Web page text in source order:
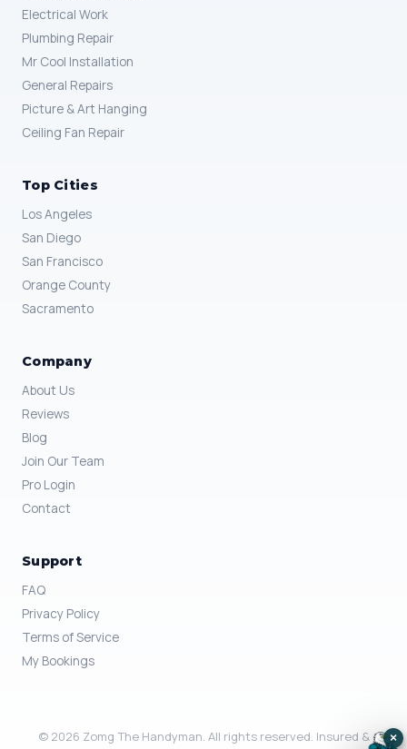
Electrical Work
Plumbing Repair
Mr Cool Installation
General Repairs
Picture & Art Hanging
Ceiling Fan Repair
Top Cities
Los Angeles
San Diego
San Francisco
Orange County
Sacramento
Company
About Us
Reviews
Blog
Join Our Team
Pro Login
Contact
Support
FAQ
Privacy Policy
Terms of Service
My Bookings
© 2026 Zomg The Handyman. All rights reserved. Insured &
×